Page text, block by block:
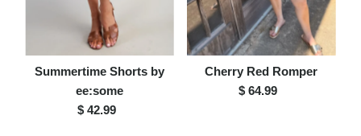
Summertime Shorts by
ee:some
Regular
$ 42.99
Cherry Red Romper
Regular
$ 64.99